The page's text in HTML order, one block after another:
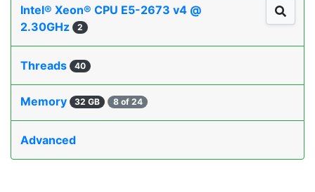
Intel® Xeon® CPU E5-2673 v4 @
2.30GHz
2
Threads 40
Memory 32 GB 8 of 24
Advanced